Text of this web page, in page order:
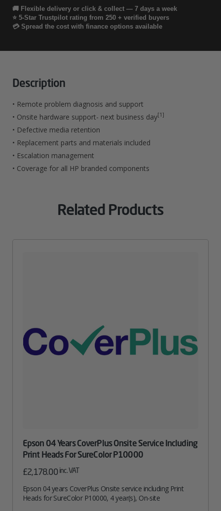
Business
Day
LaserJet
MFP
🚚 Flexible delivery or click & collect — 7 days a week
⭐ 5-Star Trustpilot rating from 250 + verified buyers
💳 Spread the cost with finance options available
Description
• Remote problem diagnosis and support
• Onsite hardware support- next business day[1]
• Defective media retention
• Replacement parts and materials included
• Escalation management
• Coverage for all HP branded components
Related Products
Epson 04 Years CoverPlus Onsite Service Including
Print Heads For SureColor P10000
£2,178.00 inc. VAT
Epson 04 years CoverPlus Onsite service including Print
Heads for SureColor P10000, 4 year(s), On-site